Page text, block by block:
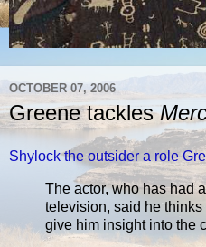
OCTOBER 07, 2006
Greene tackles
Shylock the outsider a role
The actor, who has had
television, said he
give him insight into the